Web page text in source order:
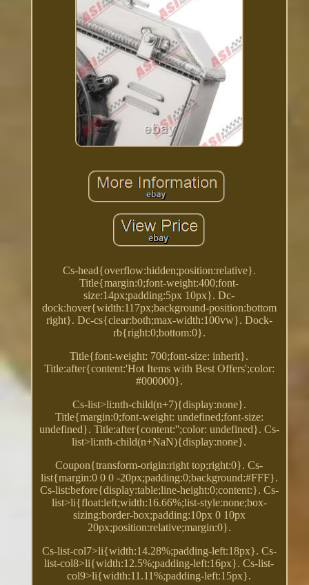
Cs-head{overflow:hidden;position:relative}.
Title{margin:0;font-weight:400;font-
size:14px;padding:5px 10px}. Dc-
dock:hover{width:117px;background-position:bottom
right}. Dc-cs{clear:both;max-width:100vw}. Dock-
rb{right:0;bottom:0}.
Title{font-weight: 700;font-size: inherit}.
Title:after{content:'Hot Items with Best Offers';color:
#000000}.
Cs-list>li:nth-child(n+7){display:none}.
Title{margin:0;font-weight: undefined;font-size:
undefined}. Title:after{content:'';color: undefined}. Cs-
list>li:nth-child(n+NaN){display:none}.
Coupon{transform-origin:right top;right:0}. Cs-
list{margin:0 0 0 -20px;padding:0;background:#FFF}.
Cs-list:before{display:table;line-height:0;content:}. Cs-
list>li{float:left;width:16.66%;list-style:none;box-
sizing:border-box;padding:10px 0 10px
20px;position:relative;margin:0}.
Cs-list-col7>li{width:14.28%;padding-left:18px}. Cs-
list-col8>li{width:12.5%;padding-left:16px}. Cs-list-
col9>li{width:11.11%;padding-left:15px}.